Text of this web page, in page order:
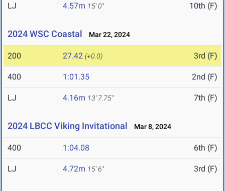
LJ 4.57m 15' 0" 10th (F)
2024 WSC Coastal Mar 22, 2024
200 27.42 (+0.0) 3rd (F)
400 1:01.35 2nd (F)
LJ 4.16m 13' 7.75" 7th (F)
2024 LBCC Viking Invitational Mar 8, 2024
400 1:04.08 6th (F)
LJ 4.72m 15' 6" 3rd (F)